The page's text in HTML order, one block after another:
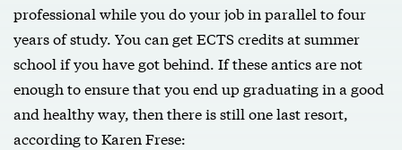
professional while you do your job in parallel to four
years of study. You can get ECTS credits at summer
school if you have got behind. If these antics are not
enough to ensure that you end up graduating in a good
and healthy way, then there is still one last resort,
according to Karen Frese: